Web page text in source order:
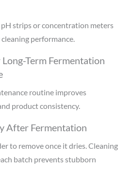
strips or concentration meters
performance.
Term Fermentation
routine improves
product consistency.
After Fermentation
to remove once it dries. Cleaning
batch prevents stubborn